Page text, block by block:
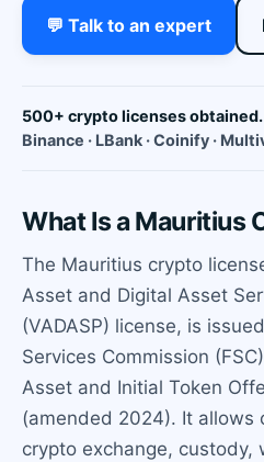
💬 Talk to an expert
500+ crypto licenses obtained.
Binance · LBank · Coinify ·
What Is a Mauritius
The Mauritius crypto
Asset and Digital Asset
(VADASP) license, is
Services Commission
Asset and Initial Token
(amended 2024). It allows
crypto exchange, custody,